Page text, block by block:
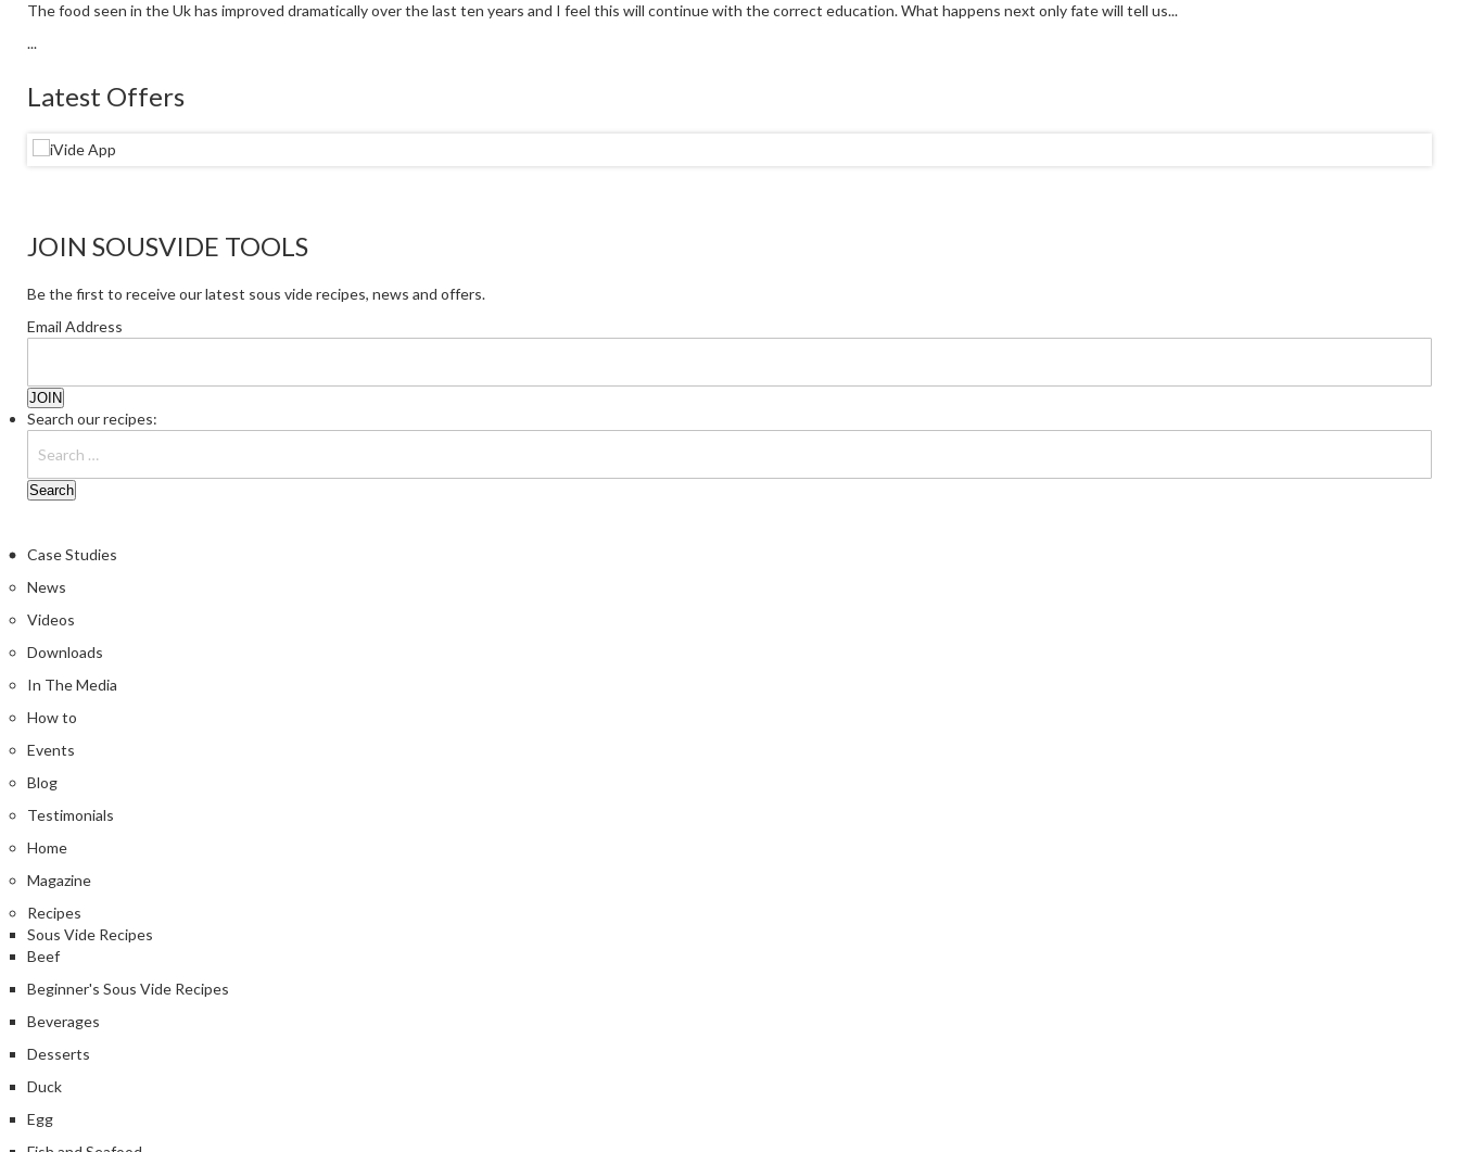
The food seen in the Uk has improved dramatically over the last ten years and I feel this will continue with the correct education. What happens next only fate will tell us...
...
Latest Offers
JOIN SOUSVIDE TOOLS
Be the first to receive our latest sous vide recipes, news and offers.
Email Address
Search our recipes:
Case Studies
News
Videos
Downloads
In The Media
How to
Events
Blog
Testimonials
Home
Magazine
Recipes
Sous Vide Recipes
Beef
Beginner's Sous Vide Recipes
Beverages
Desserts
Duck
Egg